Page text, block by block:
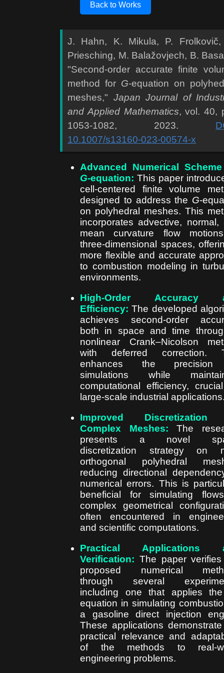
Back to Works
J. Hahn, K. Mikula, P. Frolkovič,
Priesching, M. Balažovjech, B.
"Second-order accurate finite
method for G-equation on
meshes," Japan Journal of
and Applied Mathematics, vol. 40,
1053-1082, 2023.
10.1007/s13160-023-00574-x
Advanced Numerical
G-equation: This paper
cell-centered finite volume
designed to address the G-
on polyhedral meshes. This
incorporates advective, normal,
mean curvature flow
three-dimensional spaces,
more flexible and accurate
to combustion modeling in
environments.
High-Order Accuracy
Efficiency: The developed
achieves second-order
both in space and time
nonlinear Crank–Nicolson
with deferred correction.
enhances the
simulations while
computational efficiency,
large-scale industrial
Improved Discretization
Complex Meshes: The
presents a novel
discretization strategy on
orthogonal polyhedral
reducing directional
numerical errors. This is
beneficial for simulating
complex geometrical
often encountered in
and scientific computations.
Practical Applications
Verification: The paper
proposed numerical
through several
including one that applies
equation in simulating
a gasoline direct injection
These applications
practical relevance and
of the methods to real-
engineering problems.